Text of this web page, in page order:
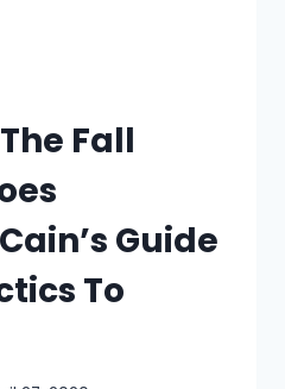
Fall
Guide
To